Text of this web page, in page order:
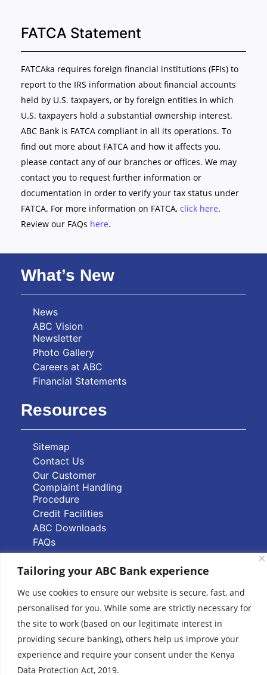
Tailoring your ABC Bank experience
We use cookies to ensure our website is secure, fast, and
personalised for you. While some are strictly necessary for
the site to work (based on our legitimate interest in
providing secure banking), others help us improve your
experience and require your consent under the Kenya
Data Protection Act, 2019.
FATCA Statement
FATCAka requires foreign financial institutions (FFIs) to
report to the IRS information about financial accounts
held by U.S. taxpayers, or by foreign entities in which
U.S. taxpayers hold a substantial ownership interest.
ABC Bank is FATCA compliant in all its operations. To
find out more about FATCA and how it affects you,
please contact any of our branches or offices. We may
contact you to request further information or
documentation in order to verify your tax status under
FATCA. For more information on FATCA, click here.
Review our FAQs here.
What’s New
News
ABC Vision
Newsletter
Photo Gallery
Careers at ABC
Financial Statements
Resources
Sitemap
Contact Us
Our Customer
Complaint Handling
Procedure
Credit Facilities
ABC Downloads
FAQs
PAPSS Service FAQs
Quick Links
Branch Locator
ABC Group Branch
Network
Common Reporting